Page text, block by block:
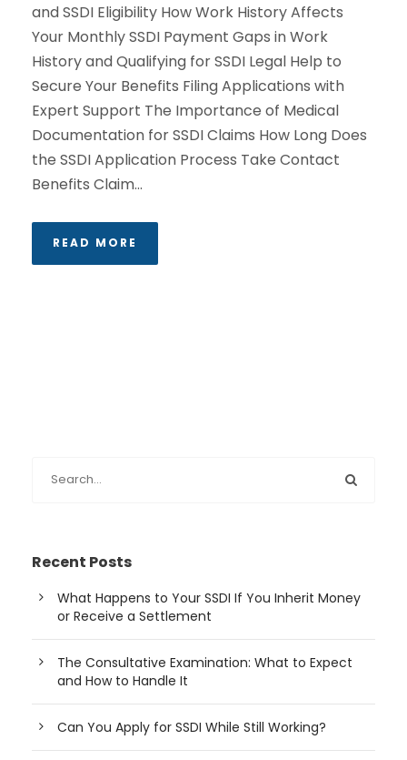
and SSDI Eligibility How Work History Affects
Your Monthly SSDI Payment Gaps in Work
History and Qualifying for SSDI Legal Help to
Secure Your Benefits Filing Applications with
Expert Support The Importance of Medical
Documentation for SSDI Claims How Long Does
the SSDI Application Process Take Contact
Benefits Claim...
READ MORE
Recent Posts
What Happens to Your SSDI If You Inherit Money
or Receive a Settlement
The Consultative Examination: What to Expect
and How to Handle It
Can You Apply for SSDI While Still Working?